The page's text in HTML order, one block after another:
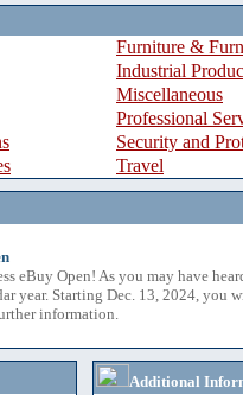
Furniture &
Industrial
Miscellaneous
Professional
Security and
Travel
eBuy Open! As you may have
year. Starting Dec. 13, 2024, you
information.
Additional